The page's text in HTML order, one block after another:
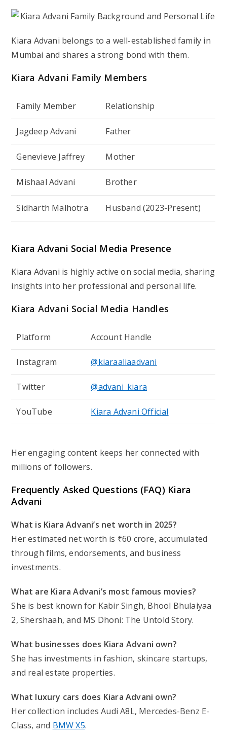
Kiara Advani belongs to a well-established family in
Mumbai and shares a strong bond with them.
Kiara Advani Family Members
Family Member Relationship
Jagdeep Advani Father
Genevieve Jaffrey Mother
Mishaal Advani Brother
Sidharth Malhotra Husband (2023-Present)
Kiara Advani Social Media Presence
Kiara Advani is highly active on social media, sharing
insights into her professional and personal life.
Kiara Advani Social Media Handles
Platform Account Handle
Instagram @kiaraaliaadvani
Twitter @advani_kiara
YouTube Kiara Advani Official
Her engaging content keeps her connected with
millions of followers.
Frequently Asked Questions (FAQ) Kiara
Advani
What is Kiara Advani’s net worth in 2025?
Her estimated net worth is ₹60 crore, accumulated
through films, endorsements, and business
investments.
What are Kiara Advani’s most famous movies?
She is best known for Kabir Singh, Bhool Bhulaiyaa
2, Shershaah, and MS Dhoni: The Untold Story.
What businesses does Kiara Advani own?
She has investments in fashion, skincare startups,
and real estate properties.
What luxury cars does Kiara Advani own?
Her collection includes Audi A8L, Mercedes-Benz E-
Class, and BMW X5.